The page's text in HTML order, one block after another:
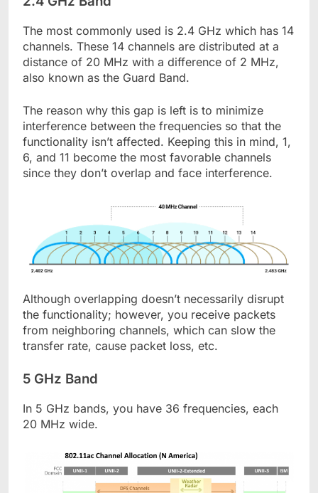
The most commonly used is 2.4 GHz which has 14
channels. These 14 channels are distributed at a
distance of 20 MHz with a difference of 2 MHz,
also known as the Guard Band.
The reason why this gap is left is to minimize
interference between the frequencies so that the
functionality isn’t affected. Keeping this in mind, 1,
6, and 11 become the most favorable channels
since they don’t overlap and face interference.
Although overlapping doesn’t necessarily disrupt
the functionality; however, you receive packets
from neighboring channels, which can slow the
transfer rate, cause packet loss, etc.
5 GHz Band
In 5 GHz bands, you have 36 frequencies, each
20 MHz wide.